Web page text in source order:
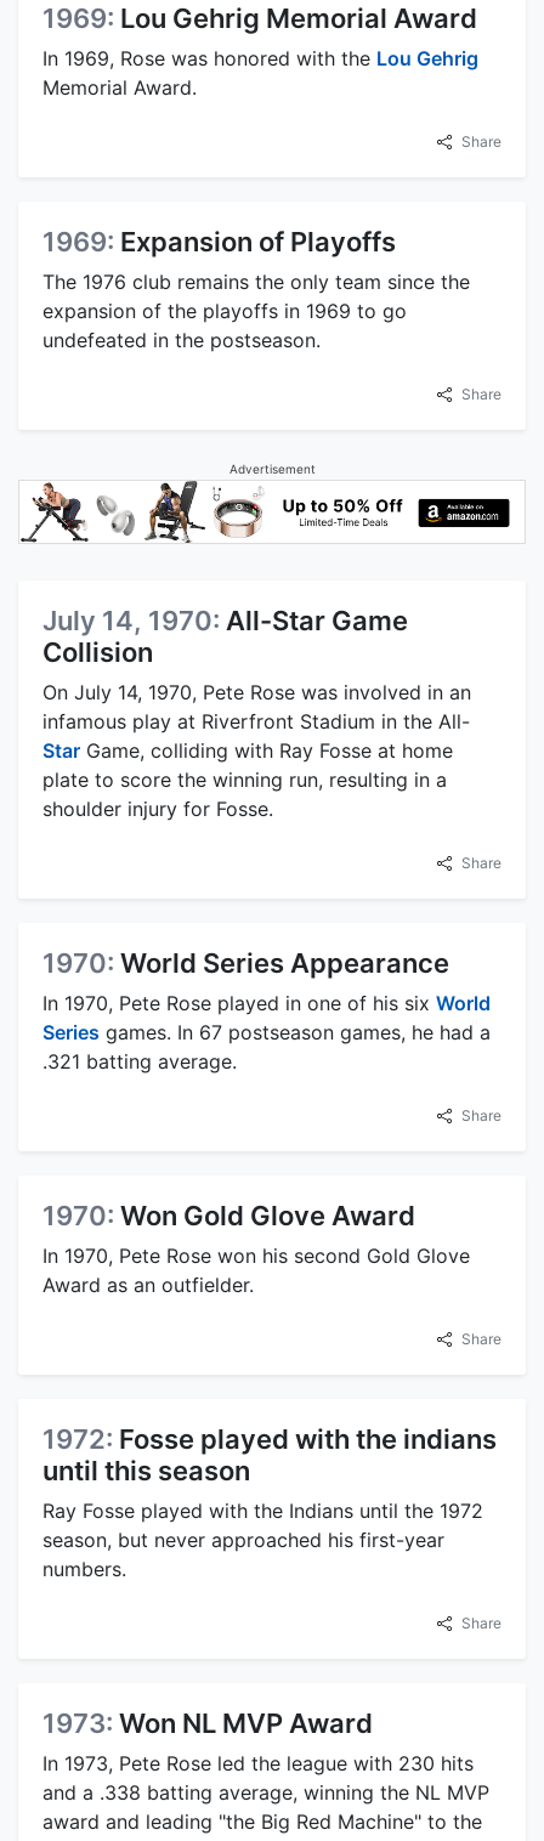
1969: Lou Gehrig Memorial Award
In 1969, Rose was honored with the Lou Gehrig
Memorial Award.
Share
1969: Expansion of Playoffs
The 1976 club remains the only team since the
expansion of the playoffs in 1969 to go
undefeated in the postseason.
Share
Advertisement
July 14, 1970: All-Star Game
Collision
On July 14, 1970, Pete Rose was involved in an
infamous play at Riverfront Stadium in the All-
Star Game, colliding with Ray Fosse at home
plate to score the winning run, resulting in a
shoulder injury for Fosse.
Share
1970: World Series Appearance
In 1970, Pete Rose played in one of his six World
Series games. In 67 postseason games, he had a
.321 batting average.
Share
1970: Won Gold Glove Award
In 1970, Pete Rose won his second Gold Glove
Award as an outfielder.
Share
1972: Fosse played with the indians
until this season
Ray Fosse played with the Indians until the 1972
season, but never approached his first-year
numbers.
Share
1973: Won NL MVP Award
In 1973, Pete Rose led the league with 230 hits
and a .338 batting average, winning the NL MVP
award and leading "the Big Red Machine" to the